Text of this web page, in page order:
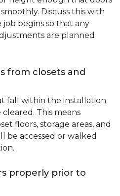
Discuss this with
begins so that any
are planned
from closets and
fall within the installation
This means
floors, storage areas, and
be accessed or walked
properly prior to